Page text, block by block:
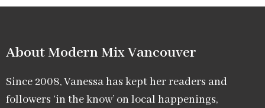
About Modern Mix Vancouver​
Since 2008, Vanessa has kept her readers and
followers ‘in the know’ on local happenings,